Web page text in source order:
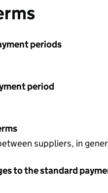
periods
period
suppliers, in
to the standard